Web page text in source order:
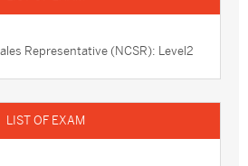
Representative (NCSR): Level2